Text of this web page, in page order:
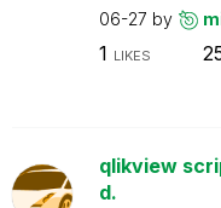
06-27 by
1 LIKES
qlikview
d.